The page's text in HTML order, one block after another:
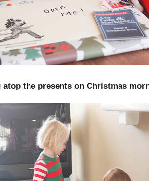
atop the presents on Christmas